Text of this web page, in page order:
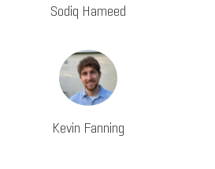
Sodiq Hameed
Kevin Fanning